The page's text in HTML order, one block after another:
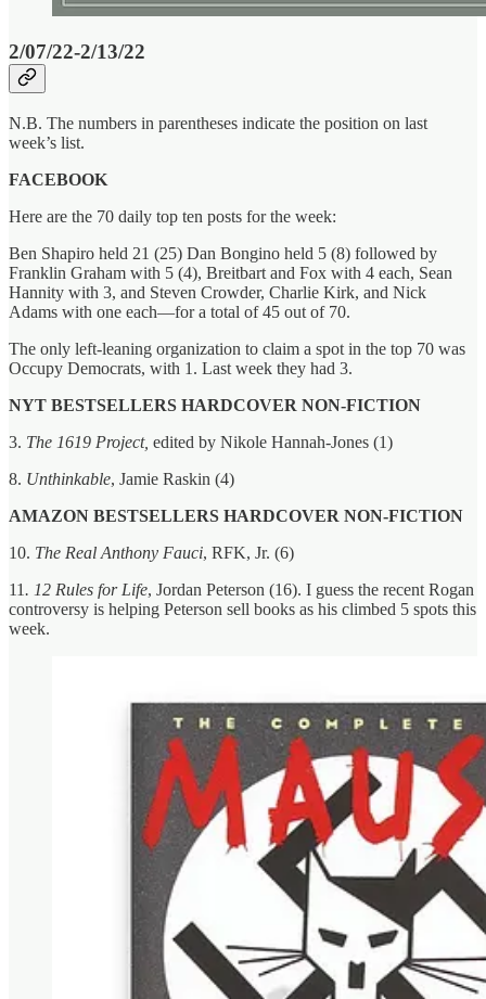
2/07/22-2/13/22
N.B. The numbers in parentheses indicate the position on last
week’s list.
FACEBOOK
Here are the 70 daily top ten posts for the week:
Ben Shapiro held 21 (25) Dan Bongino held 5 (8) followed by
Franklin Graham with 5 (4), Breitbart and Fox with 4 each, Sean
Hannity with 3, and Steven Crowder, Charlie Kirk, and Nick
Adams with one each—for a total of 45 out of 70.
The only left-leaning organization to claim a spot in the top 70 was
Occupy Democrats, with 1. Last week they had 3.
NYT BESTSELLERS HARDCOVER NON-FICTION
3. The 1619 Project, edited by Nikole Hannah-Jones (1)
8. Unthinkable, Jamie Raskin (4)
AMAZON BESTSELLERS HARDCOVER NON-FICTION
10. The Real Anthony Fauci, RFK, Jr. (6)
11. 12 Rules for Life, Jordan Peterson (16). I guess the recent Rogan
controversy is helping Peterson sell books as his climbed 5 spots this
week.